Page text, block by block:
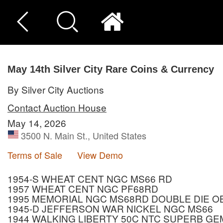
May 14th Silver City Rare Coins & Currency
By Silver City Auctions
Contact Auction House
May 14, 2026
3500 N. Main St., United States
Terms of Sale
View Demo
1954-S WHEAT CENT NGC MS66 RD
1957 WHEAT CENT NGC PF68RD
1995 MEMORIAL NGC MS68RD DOUBLE DIE
1945-D JEFFERSON WAR NICKEL NGC MS66
1944 WALKING LIBERTY 50C NTC SUPERB